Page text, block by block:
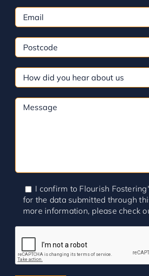
I confirm to Flourish
for the data submitted through
more information, please check